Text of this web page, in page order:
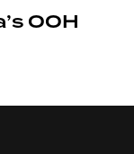
OOH